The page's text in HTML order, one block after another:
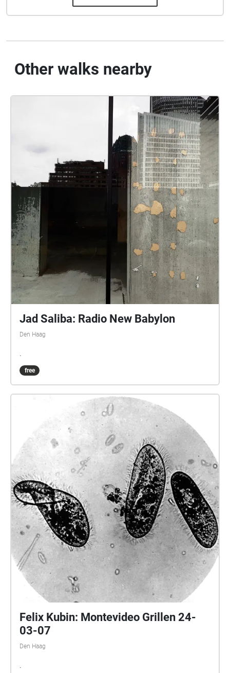
Other walks nearby
Jad Saliba: Radio New Babylon
Den Haag
.
free
Felix Kubin: Montevideo Grillen 24-
03-07
Den Haag
.